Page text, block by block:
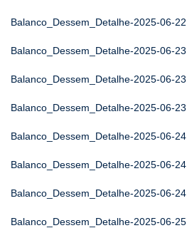
Balanco_Dessem_Detalhe-2025-06-22
Balanco_Dessem_Detalhe-2025-06-23
Balanco_Dessem_Detalhe-2025-06-23
Balanco_Dessem_Detalhe-2025-06-23
Balanco_Dessem_Detalhe-2025-06-24
Balanco_Dessem_Detalhe-2025-06-24
Balanco_Dessem_Detalhe-2025-06-24
Balanco_Dessem_Detalhe-2025-06-25